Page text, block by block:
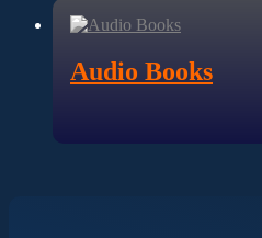
Audio Books